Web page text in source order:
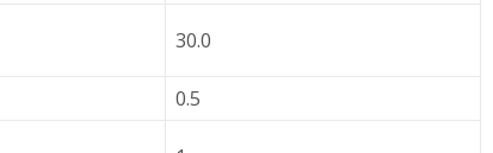
30.0
0.5